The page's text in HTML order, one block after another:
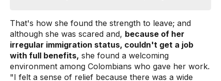
That's how she found the strength to leave; and
although she was scared and, because of her
irregular immigration status, couldn't get a job
with full benefits, she found a welcoming
environment among Colombians who gave her work.
"I felt a sense of relief because there was a wide